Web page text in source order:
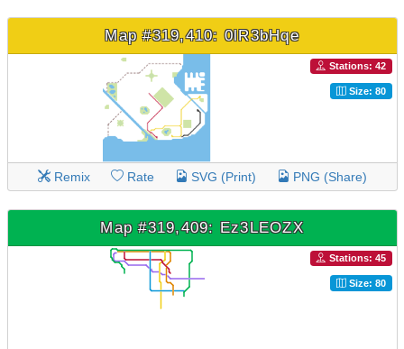
Map #319,410: 0lR3bHqe
Stations: 42
Size: 80
Remix Rate SVG (Print) PNG (Share)
Map #319,409: Ez3LEOZX
Stations: 45
Size: 80